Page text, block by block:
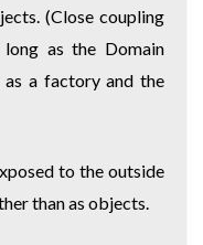
(Close coupling
as the Domain
a factory and the
to the outside
than as objects.